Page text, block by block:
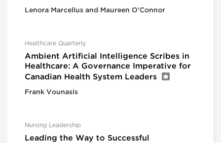
Lenora Marcellus and Maureen O’Connor
Healthcare Quarterly
Ambient Artificial Intelligence Scribes in
Healthcare: A Governance Imperative for
Canadian Health System Leaders
Frank Vounasis
Nursing Leadership
Leading the Way to Successful